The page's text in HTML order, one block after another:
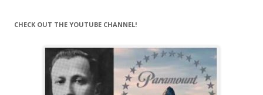
CHECK OUT THE YOUTUBE CHANNEL!